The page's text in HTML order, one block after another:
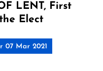
LENT, First
Elect
07 Mar 2021